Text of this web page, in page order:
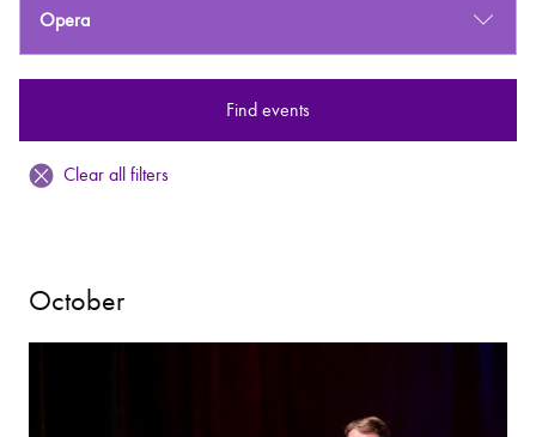
What's On
News: Awarded Queen
Opera
Find events
Clear all filters
October